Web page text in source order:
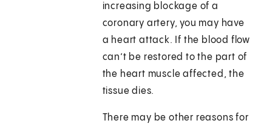
increasing blockage of a
coronary artery, you may have
a heart attack. If the blood flow
can’t be restored to the part of
the heart muscle affected, the
tissue dies.
There may be other reasons for